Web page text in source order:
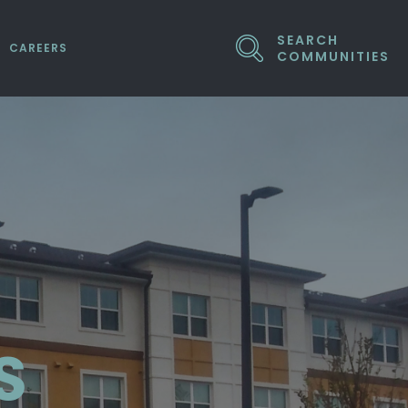
CAREERS
SEARCH
COMMUNITIES